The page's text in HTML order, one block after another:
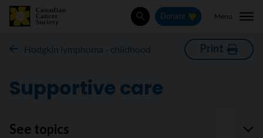
SearchDonate Menu
Hodgkin lymphoma - childhood Print
Supportive care
See topics